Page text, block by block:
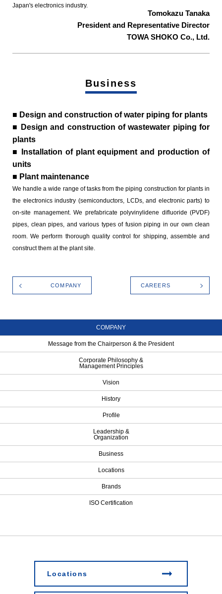
Japan's electronics industry.
Tomokazu Tanaka
President and Representative Director
TOWA SHOKO Co., Ltd.
Business
■ Design and construction of water piping for plants
■ Design and construction of wastewater piping for
plants
■ Installation of plant equipment and production of
units
■ Plant maintenance
We handle a wide range of tasks from the piping construction for plants in
the electronics industry (semiconductors, LCDs, and electronic parts) to
on-site management. We prefabricate polyvinylidene difluoride (PVDF)
pipes, clean pipes, and various types of fusion piping in our own clean
room. We perform thorough quality control for shipping, assemble and
construct them at the plant site.
COMPANY CAREERS
COMPANY
Message from the Chairperson & the President
Corporate Philosophy &
Management Principles
Vision
History
Profile
Leadership &
Organization
Business
Locations
Brands
ISO Certification
Locations